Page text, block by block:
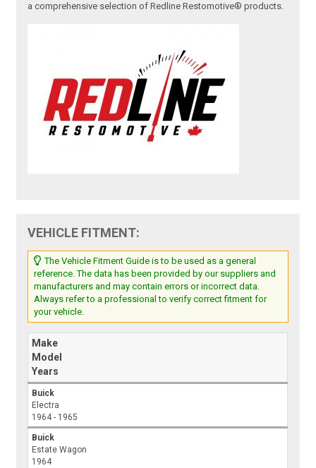
a comprehensive selection of Redline Restomotive® products.
VEHICLE FITMENT:
The Vehicle Fitment Guide is to be used as a general
reference. The data has been provided by our suppliers and
manufacturers and may contain errors or incorrect data.
Always refer to a professional to verify correct fitment for
your vehicle.
Make
Model
Years
Buick
Electra
1964 - 1965
Buick
Estate Wagon
1964